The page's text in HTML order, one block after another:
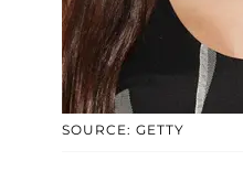
SOURCE: GETTY